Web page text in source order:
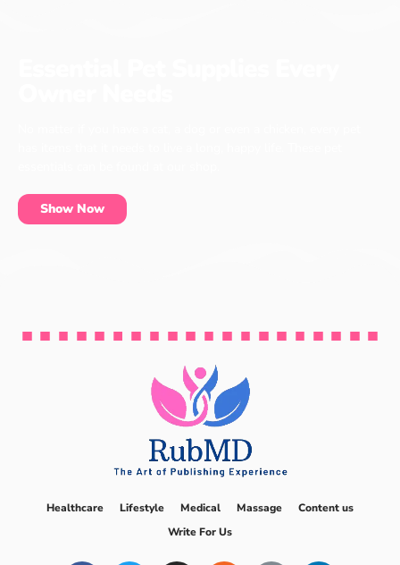
Show Now
Healthcare Lifestyle Medical Massage
Content us
Write For Us